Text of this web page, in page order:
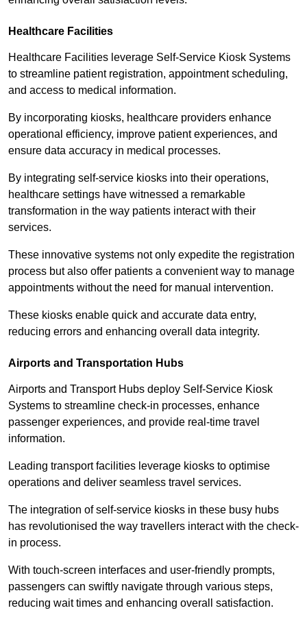
Healthcare Facilities
Healthcare Facilities leverage Self-Service Kiosk Systems
to streamline patient registration, appointment scheduling,
and access to medical information.
By incorporating kiosks, healthcare providers enhance
operational efficiency, improve patient experiences, and
ensure data accuracy in medical processes.
By integrating self-service kiosks into their operations,
healthcare settings have witnessed a remarkable
transformation in the way patients interact with their
services.
These innovative systems not only expedite the registration
process but also offer patients a convenient way to manage
appointments without the need for manual intervention.
These kiosks enable quick and accurate data entry,
reducing errors and enhancing overall data integrity.
Airports and Transportation Hubs
Airports and Transport Hubs deploy Self-Service Kiosk
Systems to streamline check-in processes, enhance
passenger experiences, and provide real-time travel
information.
Leading transport facilities leverage kiosks to optimise
operations and deliver seamless travel services.
The integration of self-service kiosks in these busy hubs
has revolutionised the way travellers interact with the check-
in process.
With touch-screen interfaces and user-friendly prompts,
passengers can swiftly navigate through various steps,
reducing wait times and enhancing overall satisfaction.